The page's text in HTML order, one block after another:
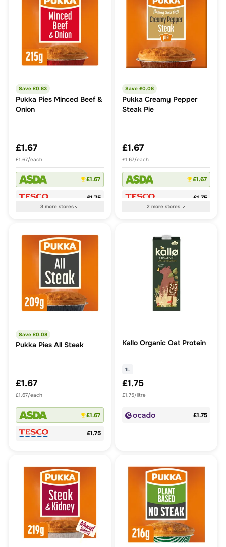
Save £0.83
Pukka Pies Minced Beef &
Onion
£1.67
£1.67/each
£1.67
£1.75
3more stores
Save £0.08
Pukka Creamy Pepper
Steak Pie
£1.67
£1.67/each
£1.67
£1.75
2more stores
Save £0.08
Pukka Pies All Steak
£1.67
£1.67/each
£1.67
£1.75
Kallo Organic Oat Protein
1L
£1.75
£1.75/litre
£1.75